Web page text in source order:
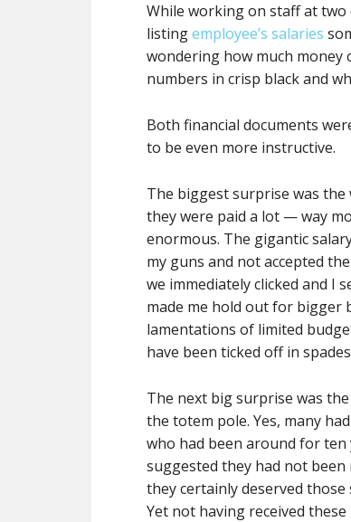
While working on staff at two
listingemployee’s salaries
wondering how much money
numbers in crisp black and
Both financial documents
to be even more instructive.
The biggest surprise was
they were paid a lot — way
enormous. The gigantic
my guns and not accepted
we immediately clicked and I
made me hold out for bigger
lamentations of limited
have been ticked off in
The next big surprise was
the totem pole. Yes, many
who had been around for ten
suggested they had not been
they certainly deserved
Yet not having received